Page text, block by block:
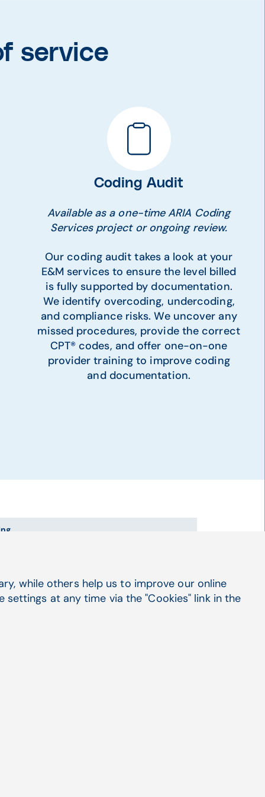
service
Coding Audit
Available as a one-time ARIA Coding
Services project or ongoing review.
Our coding audit takes a look at your
E&M services to ensure the level billed
is fully supported by documentation.
We identify overcoding, undercoding,
and compliance risks. We uncover any
missed procedures, provide the correct
CPT® codes, and offer one-on-one
provider training to improve coding
and documentation.
✔
while others help us to improve our online
at any time via the "Cookies" link in the